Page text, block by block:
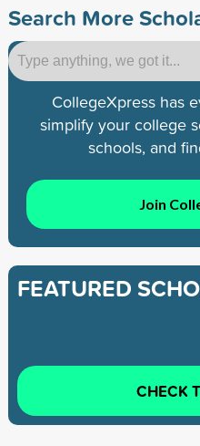
Search More
CollegeXpress has
simplify your college
schools, and
Join
FEATURED
CHECK